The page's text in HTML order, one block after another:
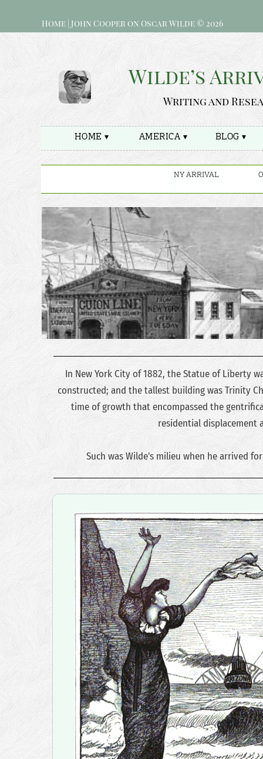
Home | John Cooper on Oscar Wilde © 2026
Wilde’s
Writing and
HOME ▾ AMERICA ▾ BLOG ▾
NY ARRIVAL
In New York City of 1882, the Statue of Liberty
constructed; and the tallest building was Trinity
time of growth that encompassed the
residential displacement
Such was Wilde's milieu when he arrived